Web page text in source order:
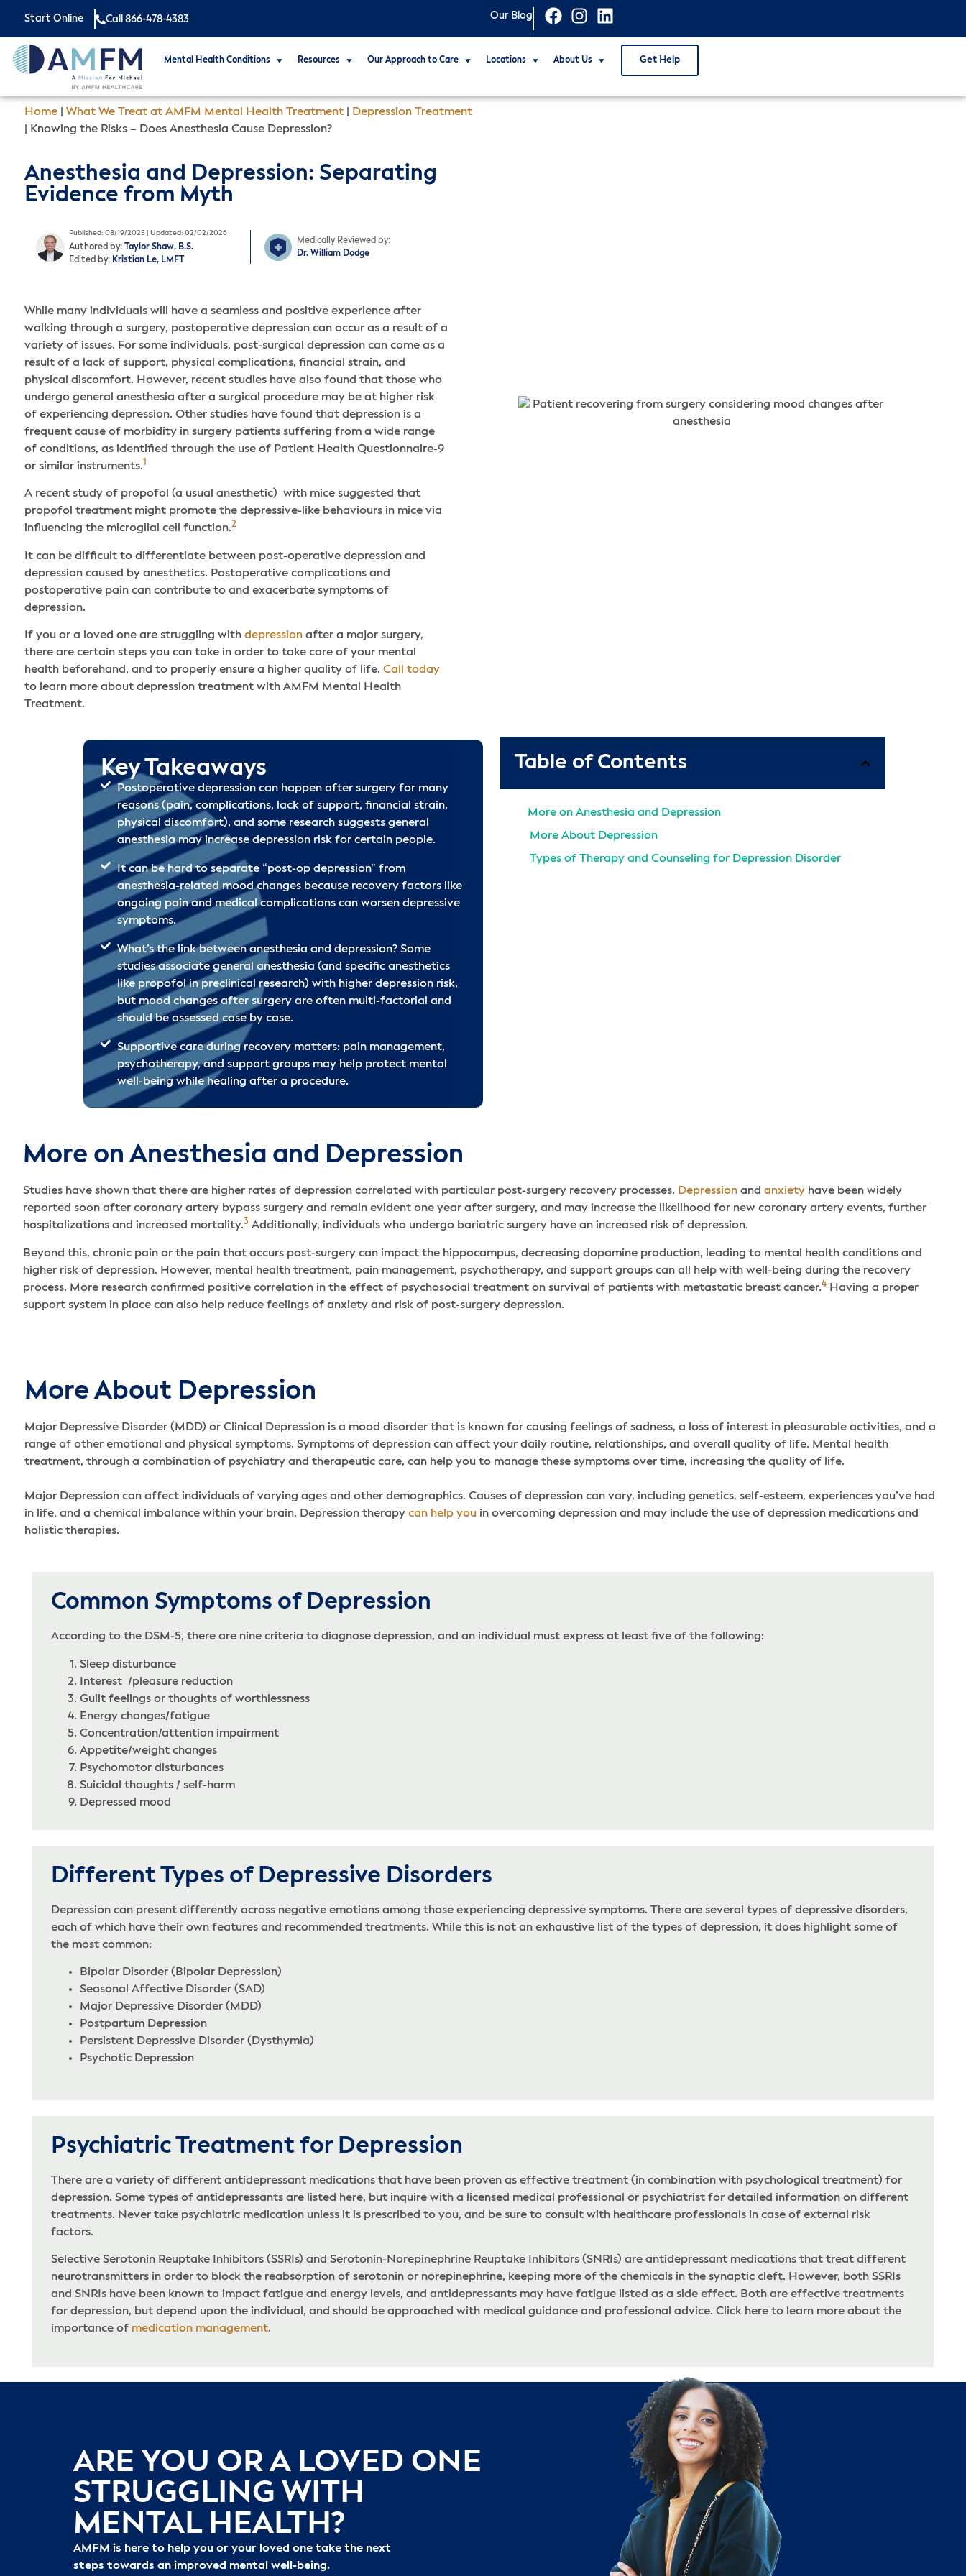
Start Online Call 866-478-4383 Our Blog
Mental Health Conditions Resources Our Approach to Care Locations About Us Get Help
Home What We Treat at AMFM Mental Health Treatment
Depression Treatment
Knowing the Risks – Does Anesthesia Cause Depression?
Anesthesia and Depression: Separating
Evidence from Myth
Published: 08/19/2025 | Updated: 02/02/2026
Authored by:
Taylor Shaw, B.S.
Edited by: Kristian Le, LMFT
Medically Reviewed by:
Dr. William Dodge
While many individuals will have a seamless and positive experience after
walking through a surgery, postoperative depression can occur as a result of a
variety of issues. For some individuals, post-surgical depression can come as a
result of a lack of support, physical complications, financial strain, and
physical discomfort. However, recent studies have also found that those who
undergo general anesthesia after a surgical procedure may be at higher risk
of experiencing depression. Other studies have found that depression is a
frequent cause of morbidity in surgery patients suffering from a wide range
of conditions, as identified through the use of Patient Health Questionnaire-9
or similar instruments.1
A recent study of propofol (a usual anesthetic) with mice suggested that
propofol treatment might promote the depressive-like behaviours in mice via
influencing the microglial cell function.2
It can be difficult to differentiate between post-operative depression and
depression caused by anesthetics. Postoperative complications and
postoperative pain can contribute to and exacerbate symptoms of
depression.
If you or a loved one are struggling with depression after a major surgery,
there are certain steps you can take in order to take care of your mental
health beforehand, and to properly ensure a higher quality of life. Call today
to learn more about depression treatment with AMFM Mental Health
Treatment.
Key Takeaways
Postoperative depression can happen after surgery for many
reasons (pain, complications, lack of support, financial strain,
physical discomfort), and some research suggests general
anesthesia may increase depression risk for certain people.
It can be hard to separate “post-op depression” from
anesthesia-related mood changes because recovery factors like
ongoing pain and medical complications can worsen depressive
symptoms.
What’s the link between anesthesia and depression? Some
studies associate general anesthesia (and specific anesthetics
like propofol in preclinical research) with higher depression risk,
but mood changes after surgery are often multi-factorial and
should be assessed case by case.
Supportive care during recovery matters: pain management,
psychotherapy, and support groups may help protect mental
well-being while healing after a procedure.
Table of Contents
More on Anesthesia and Depression
More About Depression
Types of Therapy and Counseling for Depression Disorder
More on Anesthesia and Depression
Studies have shown that there are higher rates of depression correlated with particular post-surgery recovery processes. Depression and anxiety have been widely
reported soon after coronary artery bypass surgery and remain evident one year after surgery, and may increase the likelihood for new coronary artery events, further
hospitalizations and increased mortality.3 Additionally, individuals who undergo bariatric surgery have an increased risk of depression.
Beyond this, chronic pain or the pain that occurs post-surgery can impact the hippocampus, decreasing dopamine production, leading to mental health conditions and
higher risk of depression. However, mental health treatment, pain management, psychotherapy, and support groups can all help with well-being during the recovery
process. More research confirmed positive correlation in the effect of psychosocial treatment on survival of patients with metastatic breast cancer.4 Having a proper
support system in place can also help reduce feelings of anxiety and risk of post-surgery depression.
More About Depression
Major Depressive Disorder (MDD) or Clinical Depression is a mood disorder that is known for causing feelings of sadness, a loss of interest in pleasurable activities, and a
range of other emotional and physical symptoms. Symptoms of depression can affect your daily routine, relationships, and overall quality of life. Mental health
treatment, through a combination of psychiatry and therapeutic care, can help you to manage these symptoms over time, increasing the quality of life.
Major Depression can affect individuals of varying ages and other demographics. Causes of depression can vary, including genetics, self-esteem, experiences you’ve had
in life, and a chemical imbalance within your brain. Depression therapy can help you in overcoming depression and may include the use of depression medications and
holistic therapies.
Common Symptoms of Depression
According to the DSM-5, there are nine criteria to diagnose depression, and an individual must express at least five of the following:
Sleep disturbance
Interest /pleasure reduction
Guilt feelings or thoughts of worthlessness
Energy changes/fatigue
Concentration/attention impairment
Appetite/weight changes
Psychomotor disturbances
Suicidal thoughts / self-harm
Depressed mood
Different Types of Depressive Disorders
Depression can present differently across negative emotions among those experiencing depressive symptoms. There are several types of depressive disorders,
each of which have their own features and recommended treatments. While this is not an exhaustive list of the types of depression, it does highlight some of
the most common:
Bipolar Disorder (Bipolar Depression)
Seasonal Affective Disorder (SAD)
Major Depressive Disorder (MDD)
Postpartum Depression
Persistent Depressive Disorder (Dysthymia)
Psychotic Depression
Psychiatric Treatment for Depression
There are a variety of different antidepressant medications that have been proven as effective treatment (in combination with psychological treatment) for
depression. Some types of antidepressants are listed here, but inquire with a licensed medical professional or psychiatrist for detailed information on different
treatments. Never take psychiatric medication unless it is prescribed to you, and be sure to consult with healthcare professionals in case of external risk
factors.
Selective Serotonin Reuptake Inhibitors (SSRIs) and Serotonin-Norepinephrine Reuptake Inhibitors (SNRIs) are antidepressant medications that treat different
neurotransmitters in order to block the reabsorption of serotonin or norepinephrine, keeping more of the chemicals in the synaptic cleft. However, both SSRIs
and SNRIs have been known to impact fatigue and energy levels, and antidepressants may have fatigue listed as a side effect. Both are effective treatments
for depression, but depend upon the individual, and should be approached with medical guidance and professional advice. Click here to learn more about the
importance of medication management.
ARE YOU OR A LOVED ONE
STRUGGLING WITH
MENTAL HEALTH?
AMFM is here to help you or your loved one take the next
steps towards an improved mental well-being.